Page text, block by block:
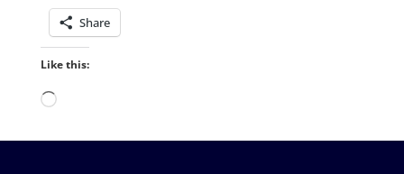
Share
Like this:
Loading…